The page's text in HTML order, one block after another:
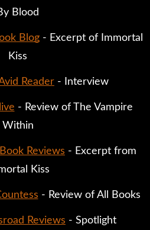
Blood
Blog- Excerpt of Immortal
Kiss
Reader - Interview
- Review of The Vampire
Within
Reviews - Excerpt from
Kiss
- Review of All Books
Reviews - Spotlight